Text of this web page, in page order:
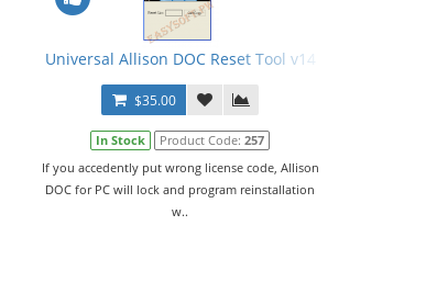
v12Universal Allison DOC Reset Tool v14
$35.00
In Stock Product Code:257
If you accedently put wrong license code, Allison
DOC for PC will lock and program reinstallation
w..